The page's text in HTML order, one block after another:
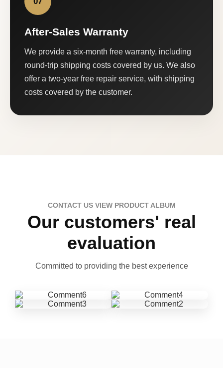
After-Sales Warranty
We provide a six-month free warranty, including
round-trip shipping costs covered by us. We also
offer a two-year free repair service, with shipping
costs covered by the customer.
CONTACT US VIEW PRODUCT ALBUM
Our customers' real
evaluation
Committed to providing the best experience